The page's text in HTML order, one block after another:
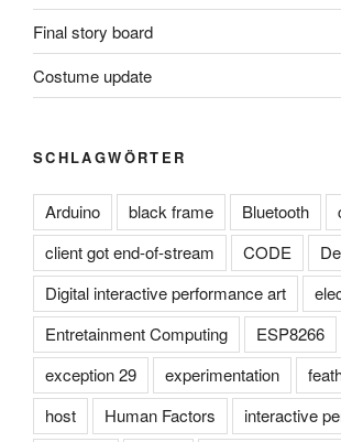
Final story board
Costume update
SCHLAGWÖRTER
Arduino black frame Bluetooth
client got end-of-stream
CODE
Digital interactive performance art
Entretainment Computing
ESP8266
exception 29
experimentation
host
Human Factors
interactive